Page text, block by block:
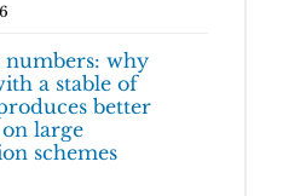
why
a stable of
better
large
schemes